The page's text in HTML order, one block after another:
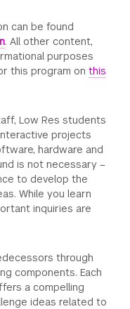
can be found
. All other content,
purposes
this program onthis
Low Res students
projects
hardware and
is not necessary –
to develop the
While you learn
inquiries are
through
components. Each
a compelling
ideas related to